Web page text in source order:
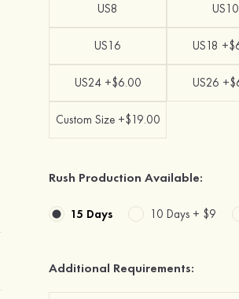
US8 US10
US16 US18
US24 +$6.00 US26
Custom Size +$19.00
Rush Production Available:
15 Days 10 Days + $9
Additional Requirements: